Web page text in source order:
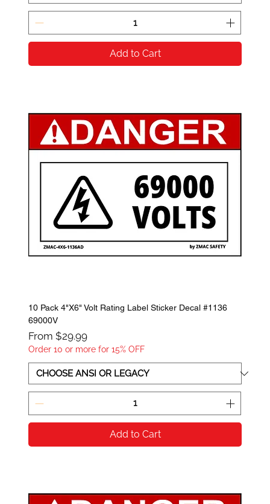
Add to Cart
10 Pack 4"X6" Volt Rating Label Sticker Decal #1136
69000V
From $29.99
Sale Price
Order 10 or more for 15% OFF
Add to Cart